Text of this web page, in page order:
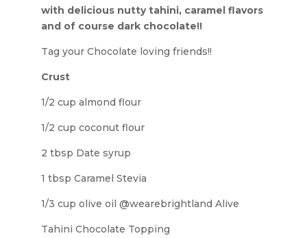
with delicious nutty tahini, caramel flavors
and of course dark chocolate!!
Tag your Chocolate loving friends!!
Crust
1/2 cup almond flour
1/2 cup coconut flour
2 tbsp Date syrup
1 tbsp Caramel Stevia
1/3 cup olive oil @wearebrightland Alive
Tahini Chocolate Topping